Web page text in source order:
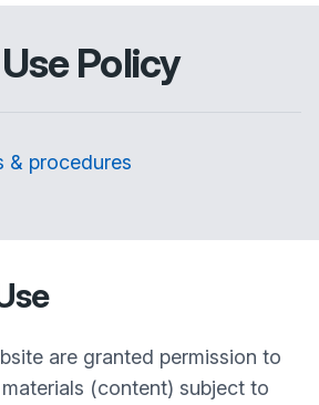
Policy
& procedures
are granted permission to
(content) subject to